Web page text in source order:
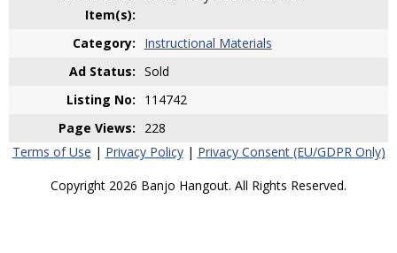
Item(s):
Category:
Instructional Materials
Ad Status: Sold
Listing No:
114742
Page Views:
228
Terms of Use | Privacy Policy| Privacy Consent (EU/GDPR Only)
Copyright 2026 Banjo Hangout. All Rights Reserved.